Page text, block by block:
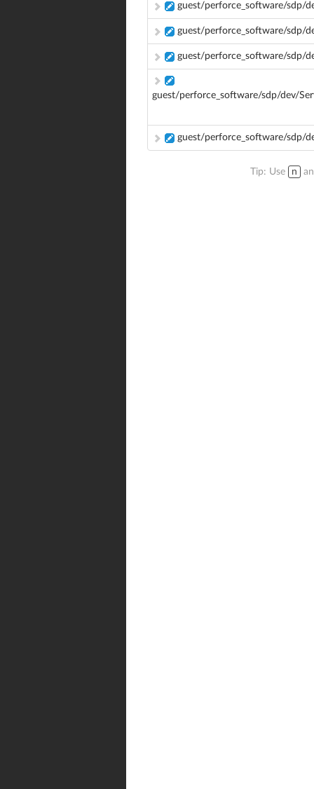
guest/perforce_software/sdp/
guest/perforce_software/sdp/
guest/perforce_software/sdp/
guest/perforce_software/sdp/dev/
guest/perforce_software/sdp/
Tip: Use n